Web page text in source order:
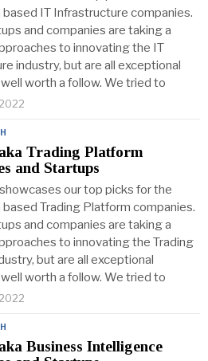
IT Infrastructure companies.
and companies are taking a
to innovating the IT
industry, but are all exceptional
worth a follow. We tried to
Trading Platform
and Startups
our top picks for the
Trading Platform companies.
and companies are taking a
to innovating the Trading
but are all exceptional
worth a follow. We tried to
Business Intelligence